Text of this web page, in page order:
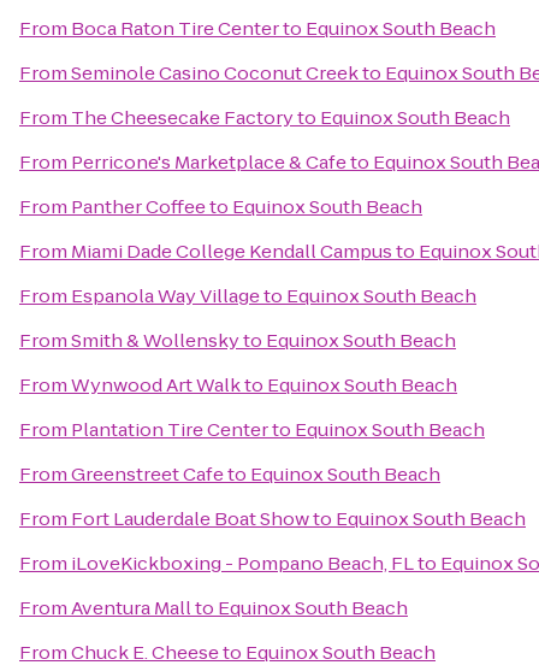
From Boca Raton Tire Centerto Equinox South Beach
FromSeminole Casino Coconut Creekto Equinox South
From The Cheesecake Factoryto Equinox South Beach
From Perricone's Marketplace & Cafeto Equinox South
From Panther Coffeeto Equinox South Beach
From Miami Dade College Kendall Campusto Equinox
From Espanola Way Villageto Equinox South Beach
FromSmith & Wollenskyto Equinox South Beach
FromWynwood Art Walkto Equinox South Beach
From Plantation Tire Centerto Equinox South Beach
FromGreenstreet Cafeto Equinox South Beach
From Fort Lauderdale Boat Showto Equinox South Beach
From iLoveKickboxing - Pompano Beach, FLto Equinox
FromAventura Mallto Equinox South Beach
FromChuck E. Cheeseto Equinox South Beach